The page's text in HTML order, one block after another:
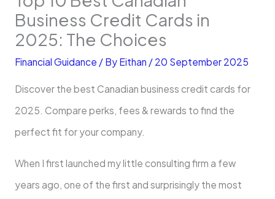
Business Credit Cards in
2025: The Choices
Financial Guidance / By Eithan / 20 September 2025
Discover the best Canadian business credit cards for
2025. Compare perks, fees & rewards to find the
perfect fit for your company.
When I first launched my little consulting firm a few
years ago, one of the first and surprisingly the most